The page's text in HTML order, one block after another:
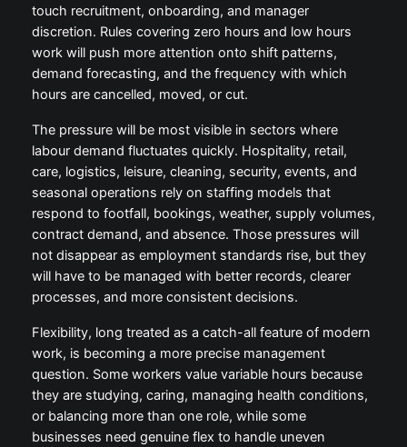
touch recruitment, onboarding, and manager
discretion. Rules covering zero hours and low hours
work will push more attention onto shift patterns,
demand forecasting, and the frequency with which
hours are cancelled, moved, or cut.
The pressure will be most visible in sectors where
labour demand fluctuates quickly. Hospitality, retail,
care, logistics, leisure, cleaning, security, events, and
seasonal operations rely on staffing models that
respond to footfall, bookings, weather, supply volumes,
contract demand, and absence. Those pressures will
not disappear as employment standards rise, but they
will have to be managed with better records, clearer
processes, and more consistent decisions.
Flexibility, long treated as a catch-all feature of modern
work, is becoming a more precise management
question. Some workers value variable hours because
they are studying, caring, managing health conditions,
or balancing more than one role, while some
businesses need genuine flex to handle uneven